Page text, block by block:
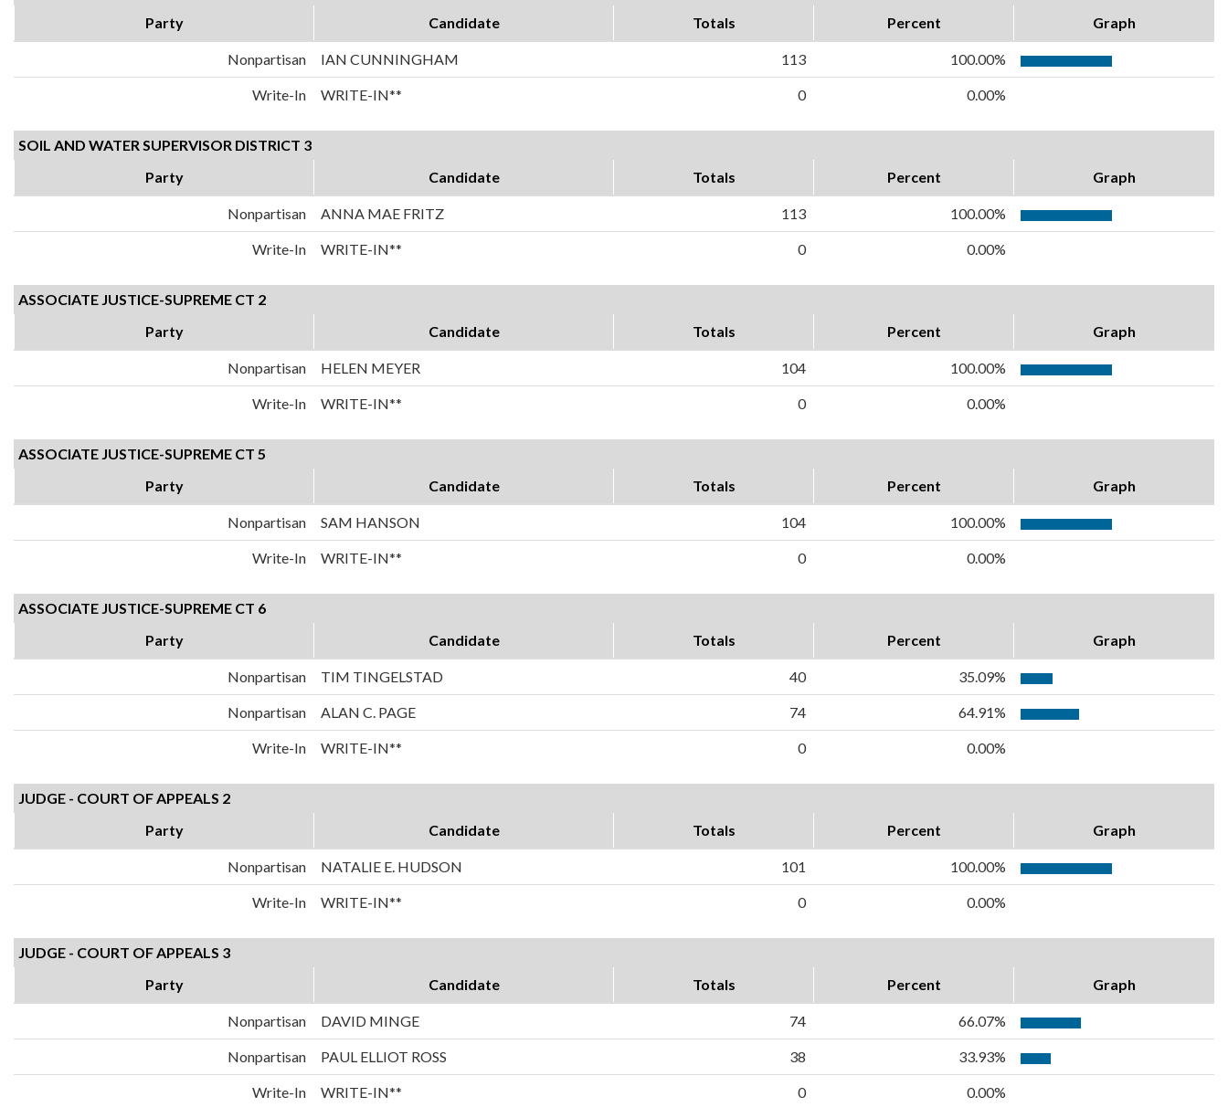
Party
Candidate Totals Percent Graph
Nonpartisan IAN CUNNINGHAM 113 100.00%
Write-In WRITE-IN** 0 0.00%
SOIL AND WATER SUPERVISOR DISTRICT 3
Party
Candidate Totals Percent Graph
Nonpartisan ANNA MAE FRITZ 113 100.00%
Write-In WRITE-IN** 0 0.00%
ASSOCIATE JUSTICE-SUPREME CT 2
Party
Candidate Totals Percent Graph
Nonpartisan HELEN MEYER 104 100.00%
Write-In WRITE-IN** 0 0.00%
ASSOCIATE JUSTICE-SUPREME CT 5
Party
Candidate Totals Percent Graph
Nonpartisan SAM HANSON 104 100.00%
Write-In WRITE-IN** 0 0.00%
ASSOCIATE JUSTICE-SUPREME CT 6
Party
Candidate Totals Percent Graph
Nonpartisan TIM TINGELSTAD 40 35.09%
Nonpartisan ALAN C. PAGE 74 64.91%
Write-In WRITE-IN** 0 0.00%
JUDGE - COURT OF APPEALS 2
Party
Candidate Totals Percent Graph
Nonpartisan NATALIE E. HUDSON 101 100.00%
Write-In WRITE-IN** 0 0.00%
JUDGE - COURT OF APPEALS 3
Party
Candidate Totals Percent Graph
Nonpartisan DAVID MINGE 74 66.07%
Nonpartisan PAUL ELLIOT ROSS 38 33.93%
Write-In WRITE-IN** 0 0.00%